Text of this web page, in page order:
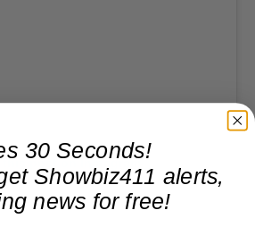
this post on Instagram
30 Seconds!
Showbiz411 alerts,
news for free!